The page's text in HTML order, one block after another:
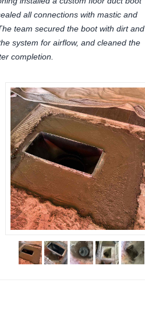
all connections with mastic and
team secured the boot with dirt and
system for airflow, and cleaned the
completion.